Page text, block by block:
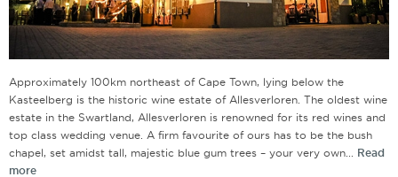
Approximately 100km northeast of Cape Town, lying below the
Kasteelberg is the historic wine estate of Allesverloren. The oldest wine
estate in the Swartland, Allesverloren is renowned for its red wines and
top class wedding venue. A firm favourite of ours has to be the bush
chapel, set amidst tall, majestic blue gum trees – your very own... Read
more